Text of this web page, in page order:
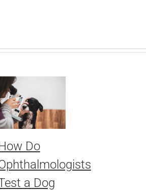
Do
a Dog